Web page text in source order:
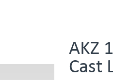
AKZ
Cast